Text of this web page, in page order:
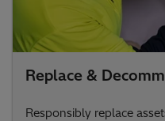
Replace &
Responsibly replace